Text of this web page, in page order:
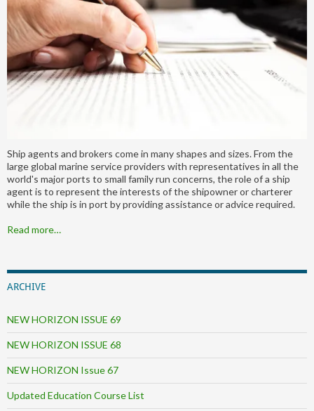
Ship agents and brokers come in many shapes and sizes. From the
large global marine service providers with representatives in all the
world's major ports to small family run concerns, the role of a ship
agent is to represent the interests of the shipowner or charterer
while the ship is in port by providing assistance or advice required.
Read more…
ARCHIVE
NEW HORIZON ISSUE 69
NEW HORIZON ISSUE 68
NEW HORIZON Issue 67
Updated Education Course List